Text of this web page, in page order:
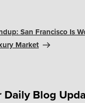
San Francisco Is
Market
Daily Blog